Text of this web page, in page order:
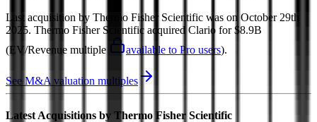
Last acquisition by Thermo Fisher Scientific was on October 29th
2025. Thermo Fisher Scientific acquired Clario for $8.9B
(EV/Revenue multiple
available to Pro users).
See M&A valuation multiples
Latest Acquisitions by Thermo Fisher Scientific